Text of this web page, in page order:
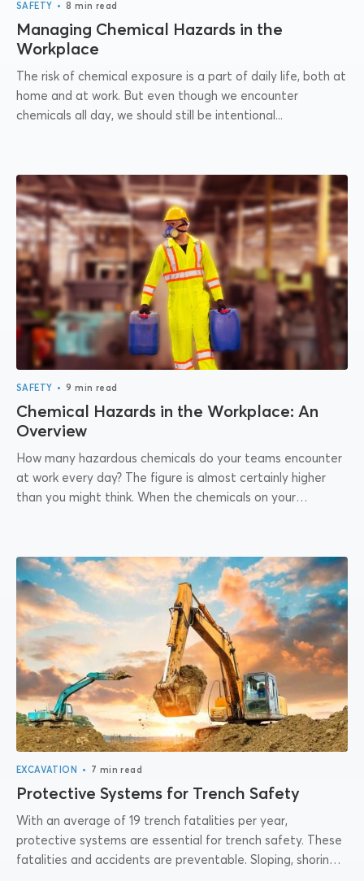
SAFETY • 8 min read
Managing Chemical Hazards in the
Workplace
The risk of chemical exposure is a part of daily life, both at
home and at work. But even though we encounter
chemicals all day, we should still be intentional...
SAFETY • 9 min read
Chemical Hazards in the Workplace: An
Overview
How many hazardous chemicals do your teams encounter
at work every day? The figure is almost certainly higher
than you might think. When the chemicals on your
EXCAVATION • 7 min read
Protective Systems for Trench Safety
With an average of 19 trench fatalities per year,
protective systems are essential for trench safety. These
fatalities and accidents are preventable. Sloping, shoring,